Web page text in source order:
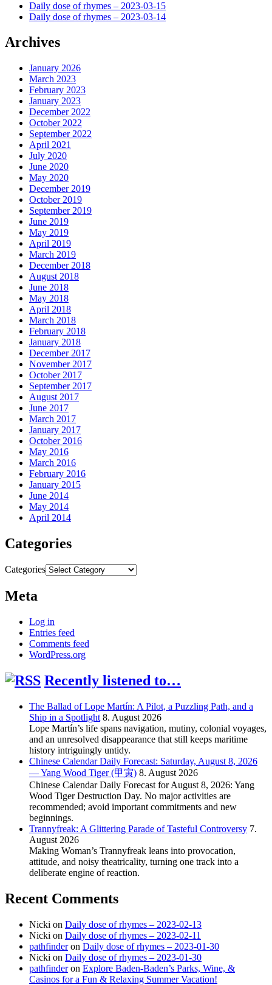
Daily dose of rhymes – 2023-03-15
Daily dose of rhymes – 2023-03-14
Archives
January 2026
March 2023
February 2023
January 2023
December 2022
October 2022
September 2022
April 2021
July 2020
June 2020
May 2020
December 2019
October 2019
September 2019
June 2019
May 2019
April 2019
March 2019
December 2018
August 2018
June 2018
May 2018
April 2018
March 2018
February 2018
January 2018
December 2017
November 2017
October 2017
September 2017
August 2017
June 2017
March 2017
January 2017
October 2016
May 2016
March 2016
February 2016
January 2015
June 2014
May 2014
April 2014
Categories
Categories
Meta
Log in
Entries feed
Comments feed
WordPress.org
Recently listened to…
The Ballad of Lope Martín: A Pilot, a Puzzling Path, and a
Ship in a Spotlight 8. August 2026
Lope Martín’s life spans navigation, mutiny, colonial voyages,
and an unresolved disappearance that still keeps maritime
history intriguingly untidy.
Chinese Calendar Daily Forecast: Saturday, August 8, 2026
— Yang Wood Tiger (甲寅) 8. August 2026
Chinese Calendar Daily Forecast for August 8, 2026: Yang
Wood Tiger Destruction Day. No major activities are
recommended; avoid important commitments and new
beginnings.
Trannyfreak: A Glittering Parade of Tasteful Controversy 7.
August 2026
Making Woman’s Trannyfreak leans into provocation,
attitude, and noisy theatricality, turning one track into a
deliberate engine of reaction.
Recent Comments
Nicki on Daily dose of rhymes – 2023-02-13
Nicki on Daily dose of rhymes – 2023-02-11
pathfinderon Daily dose of rhymes – 2023-01-30
Nicki on Daily dose of rhymes – 2023-01-30
pathfinderon Explore Baden-Baden’s Parks, Wine, &
Casinos for a Fun & Relaxing Summer Vacation!